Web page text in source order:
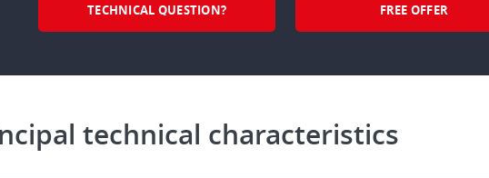
TECHNICAL QUESTION? FREE OFFER
technical characteristics